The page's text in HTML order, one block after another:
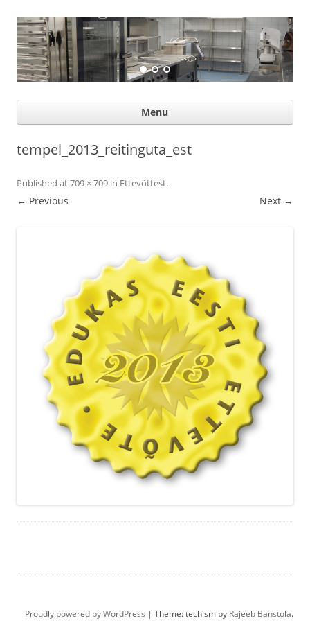
Suurköögiseadmed
Professional help for proffs
Menu
tempel_2013_reitinguta_est
Published at709 × 709 in Ettevõttest.
← Previous Next →
Proudly powered by WordPress | Theme: techism by Rajeeb Banstola.